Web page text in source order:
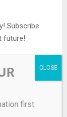
Subscribe
future!
first.